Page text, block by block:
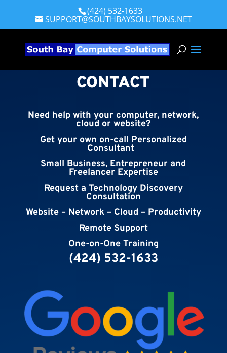
(424) 532-1633
SUPPORT@SOUTHBAYSOLUTIONS.NET
CONTACT
Need help with your computer, network,
cloud or website?
Get your own on-call Personalized
Consultant
Small Business, Entrepreneur and
Freelancer Expertise
Request a Technology Discovery
Consultation
Website – Network – Cloud – Productivity
Remote Support
One-on-One Training
(424) 532-1633